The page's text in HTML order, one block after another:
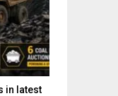
in latest